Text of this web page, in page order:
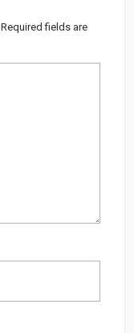
Required fields are